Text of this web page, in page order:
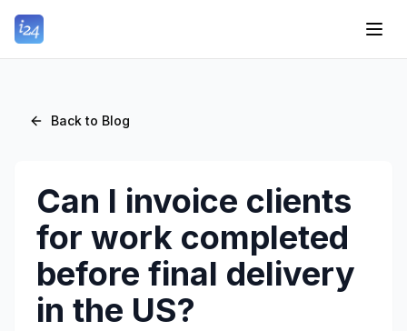
Back to Blog
Can I invoice clients
for work completed
before final delivery
in the US?